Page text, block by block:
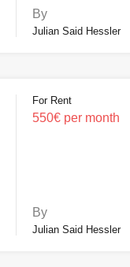
By
Julian Said Hessler
For Rent
550€ per month
By
Julian Said Hessler